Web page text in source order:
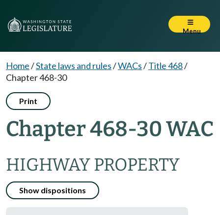
Menu
Home/State laws and rules/WACs/Title 468/
Chapter 468-30
Print
Chapter 468-30 WAC
HIGHWAY PROPERTY
Show dispositions